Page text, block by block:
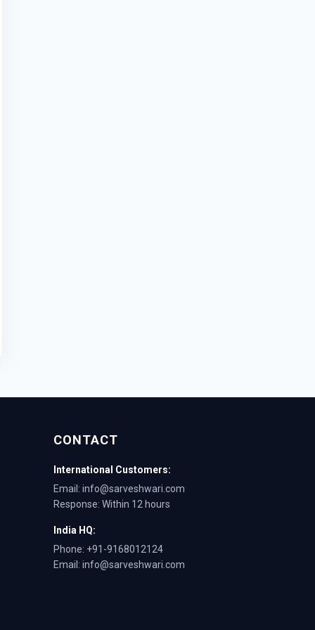
CONTACT
International Customers:
Email: info@sarveshwari.com
Response: Within 12 hours
India HQ:
Phone: +91-9168012124
Email: info@sarveshwari.com